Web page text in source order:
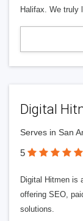
Halifax. We truly
Digital
Serves in San
5
Digital Hitmen is
offering SEO,
solutions.